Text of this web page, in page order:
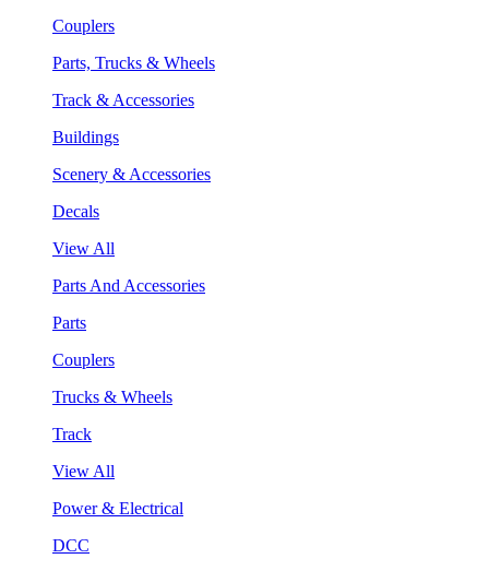
Couplers
Parts, Trucks & Wheels
Track & Accessories
Buildings
Scenery & Accessories
Decals
View All
Parts And Accessories
Parts
Couplers
Trucks & Wheels
Track
View All
Power & Electrical
DCC